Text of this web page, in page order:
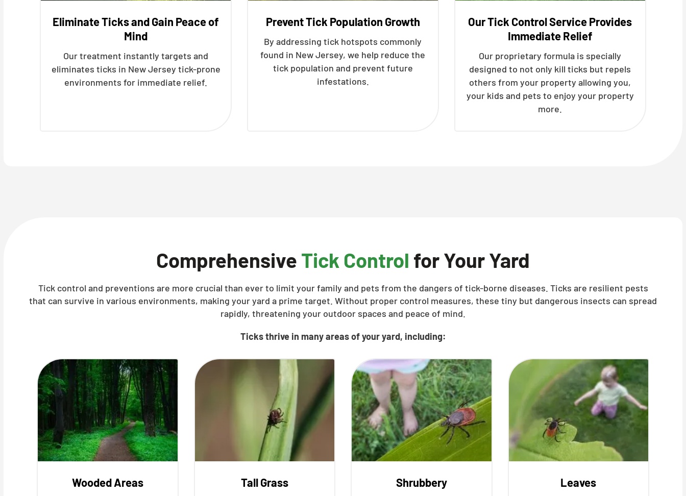
Eliminate Ticks and Gain Peace of
Mind
Our treatment instantly targets and
eliminates ticks in New Jersey tick-prone
environments for immediate relief.
Prevent Tick Population Growth
By addressing tick hotspots commonly
found in New Jersey, we help reduce the
tick population and prevent future
infestations.
Our Tick Control Service Provides
Immediate Relief
Our proprietary formula is specially
designed to not only kill ticks but repels
others from your property allowing you,
your kids and pets to enjoy your property
more.
Comprehensive Tick Control for Your Yard
Tick control and preventions are more crucial than ever to limit your family and pets from the dangers of tick-borne diseases. Ticks are resilient pests
that can survive in various environments, making your yard a prime target. Without proper control measures, these tiny but dangerous insects can spread
rapidly, threatening your outdoor spaces and peace of mind.
Ticks thrive in many areas of your yard, including:
Wooded Areas Tall Grass Shrubbery Leaves